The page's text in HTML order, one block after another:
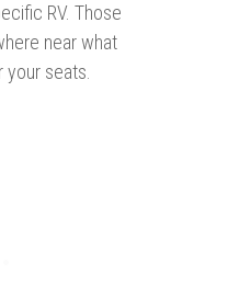
RV. Those
near what
your seats.